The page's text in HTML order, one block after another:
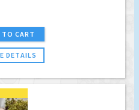
TO CART
DETAILS